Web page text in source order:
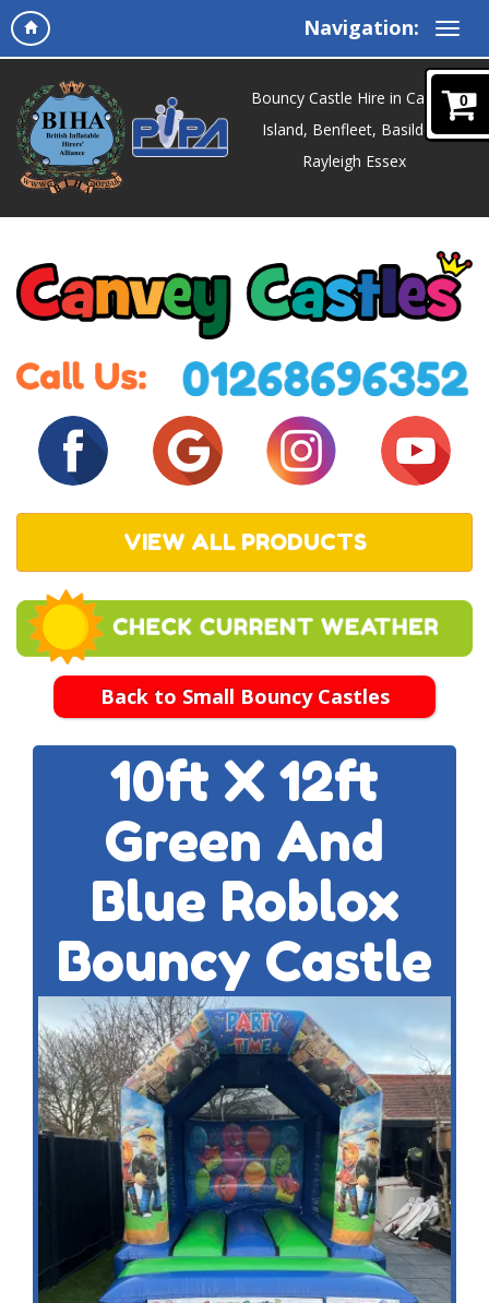
Navigation:
0
Bouncy Castle Hire in Canvey
Island, Benfleet, Basildon,
Rayleigh Essex
VIEW ALL PRODUCTS
Back to Small Bouncy Castles
10ft X 12ft
Green And
Blue Roblox
Bouncy Castle